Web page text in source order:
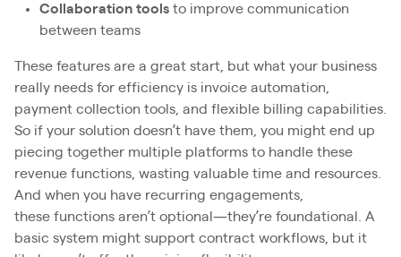
Collaboration tools to improve communication
between teams
These features are a great start, but what your business
really needs for efficiency is invoice automation,
payment collection tools, and flexible billing capabilities.
So if your solution doesn’t have them, you might end up
piecing together multiple platforms to handle these
revenue functions, wasting valuable time and resources.
And when you have recurring engagements,
these functions aren’t optional—they’re foundational. A
basic system might support contract workflows, but it